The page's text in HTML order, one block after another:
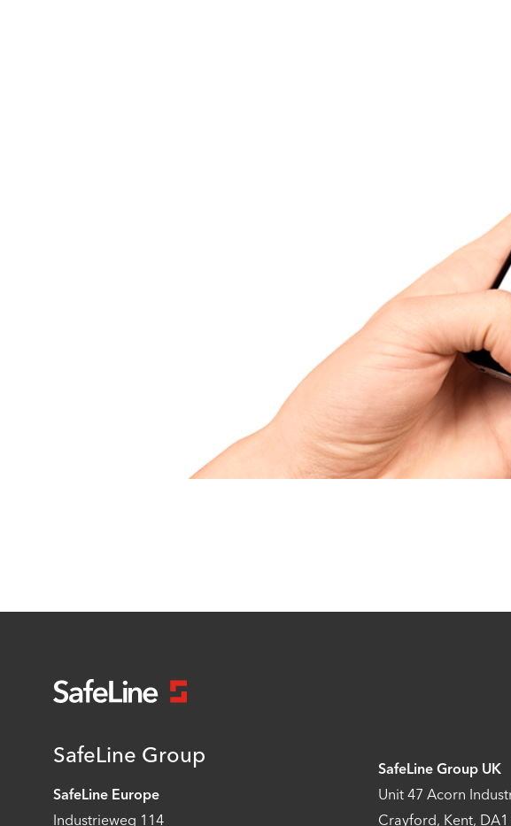
SafeLine Group
SafeLine Europe
Industrieweg 114
SafeLine Group UK
Unit 47 Acorn
Crayford, Kent, DA1